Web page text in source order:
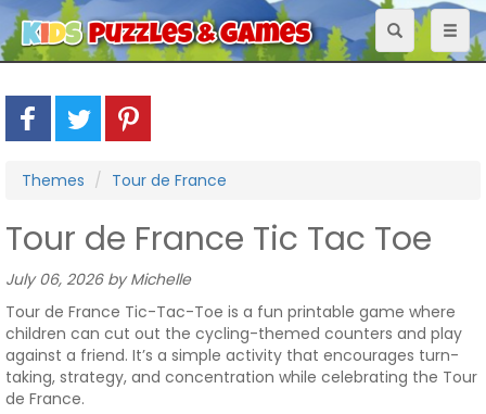
Toggle
navigation
Themes Tour de France
Tour de France Tic Tac Toe
July 06, 2026 by Michelle
Tour de France Tic-Tac-Toe is a fun printable game where
children can cut out the cycling-themed counters and play
against a friend. It’s a simple activity that encourages turn-
taking, strategy, and concentration while celebrating the Tour
de France.